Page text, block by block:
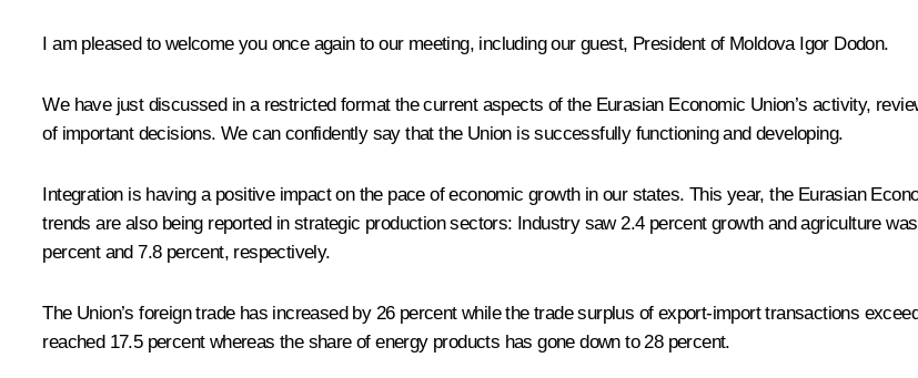
I am pleased to welcome you once again to our meeting, including our guest, President of Moldova Igor Dodon.
We have just discussed in a restricted format the current aspects of the Eurasian Economic Union’s activity,
of important decisions. We can confidently say that the Union is successfully functioning and developing.
Integration is having a positive impact on the pace of economic growth in our states. This year, the Eurasian
trends are also being reported in strategic production sectors: Industry saw 2.4 percent growth and agriculture
percent and 7.8 percent, respectively.
The Union’s foreign trade has increased by 26 percent while the trade surplus of export-import transactions
reached 17.5 percent whereas the share of energy products has gone down to 28 percent.